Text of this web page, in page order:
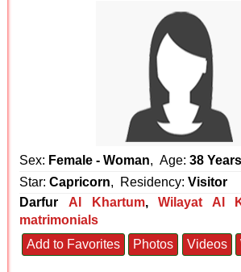
Sex: Female - Woman, Age:38 Years
Star:Capricorn, Residency:Visitor
Darfur
Al Khartum,Wilayat Al
matrimonials
Add to Favorites
Photos Videos